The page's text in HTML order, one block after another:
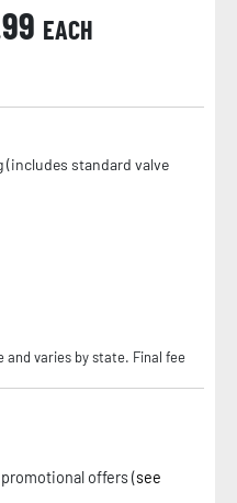
EACH
(includes standard valve
and varies by state. Final fee
offers (see